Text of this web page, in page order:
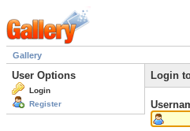
Gallery
User Options
Login
Register
Login